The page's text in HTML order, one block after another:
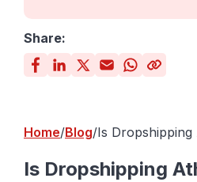
Share:
Home Blog Is Dropshipping
Behind Margins,
Is Dropshipping